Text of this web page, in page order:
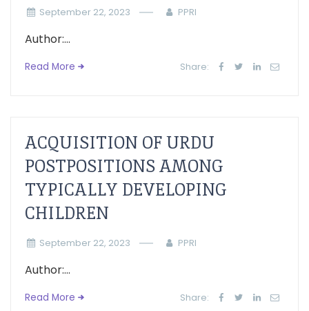
September 22, 2023 PPRI
Author:...
Read More Share:
ACQUISITION OF URDU
POSTPOSITIONS AMONG
TYPICALLY DEVELOPING
CHILDREN
September 22, 2023 PPRI
Author:...
Read More Share: